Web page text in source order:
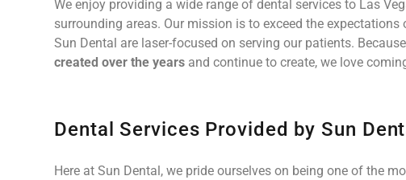
We enjoy providing a wide range of dental services to Las
surrounding areas. Our mission is to exceed the
Sun Dental are laser-focused on serving our patients.
created over the years and continue to create, we love
Dental Services Provided by Sun
Here at Sun Dental, we pride ourselves on being one of the